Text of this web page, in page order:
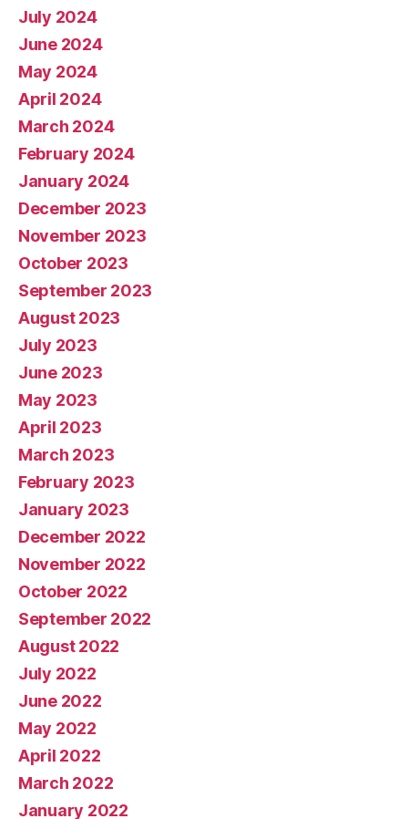
July 2024
June 2024
May 2024
April 2024
March 2024
February 2024
January 2024
December 2023
November 2023
October 2023
September 2023
August 2023
July 2023
June 2023
May 2023
April 2023
March 2023
February 2023
January 2023
December 2022
November 2022
October 2022
September 2022
August 2022
July 2022
June 2022
May 2022
April 2022
March 2022
January 2022